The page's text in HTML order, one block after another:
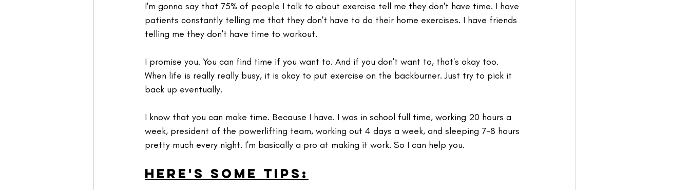
I'm gonna say that 75% of people I talk to about exercise tell me they don't have time. I have
patients constantly telling me that they don't have to do their home exercises. I have friends
telling me they don't have time to workout.
I promise you. You can find time if you want to. And if you don't want to, that's okay too.
When life is really really busy, it is okay to put exercise on the backburner. Just try to pick it
back up eventually.
I know that you can make time. Because I have. ⁣I was in school full time, working 20 hours a
week, president of the powerlifting team, working out 4 days a week, and sleeping 7-8 hours
pretty much every night. I'm basically a pro at making it work. So I can help you.
Here's some tips: